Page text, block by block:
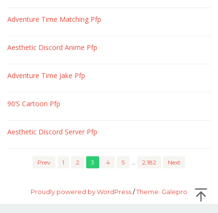
Adventure Time Matching Pfp
Aesthetic Discord Anime Pfp
Adventure Time Jake Pfp
90’S Cartoon Pfp
Aesthetic Discord Server Pfp
Prev 1 2 3 4 5 … 2,182 Next
Proudly powered by WordPress/Theme: Galepro